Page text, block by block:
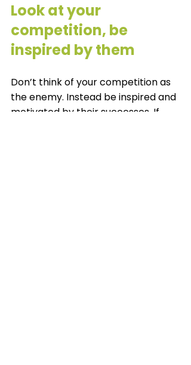
Look at your
competition, be
inspired by them
Don’t think of your competition as
the enemy. Instead be inspired and
motivated by their successes. If